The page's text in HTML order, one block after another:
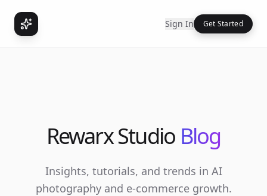
Sign In Get Started
Rewarx Studio Blog
Insights, tutorials, and trends in AI
photography and e-commerce growth.